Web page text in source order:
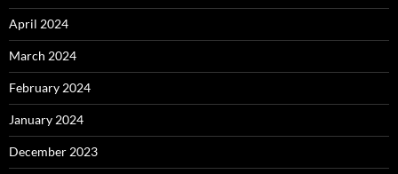
April 2024
March 2024
February 2024
January 2024
December 2023